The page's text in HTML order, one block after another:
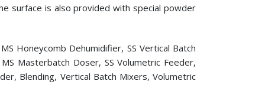
surface is also provided with special powder
Honeycomb Dehumidifier, SS Vertical Batch
Masterbatch Doser, SS Volumetric Feeder,
Blending, Vertical Batch Mixers, Volumetric